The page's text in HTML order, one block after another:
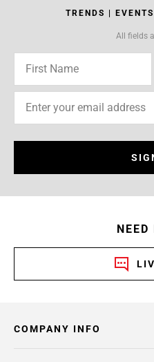
TRENDS |
All fields
NEED
COMPANY INFO